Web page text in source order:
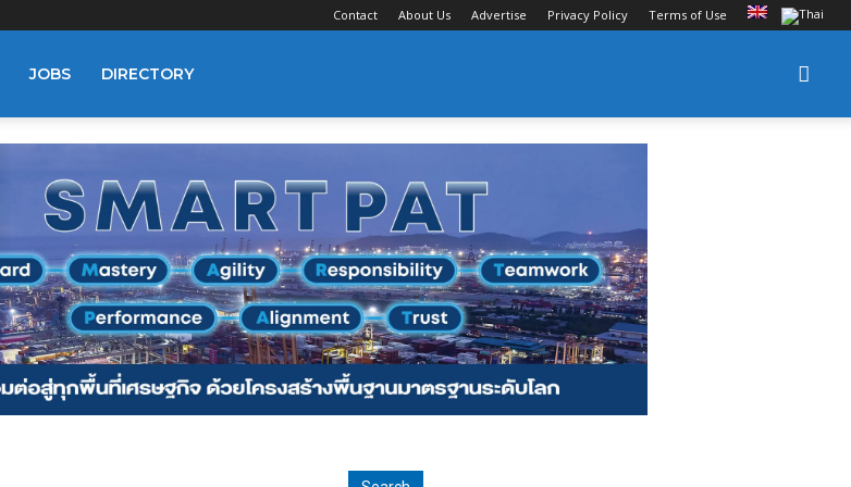
Contact About Us Advertise Privacy Policy Terms of Use
JOBS DIRECTORY